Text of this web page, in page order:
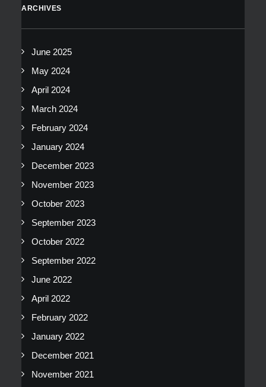
ARCHIVES
June 2025
May 2024
April 2024
March 2024
February 2024
January 2024
December 2023
November 2023
October 2023
September 2023
October 2022
September 2022
June 2022
April 2022
February 2022
January 2022
December 2021
November 2021